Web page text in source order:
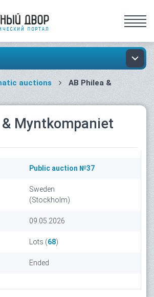
auctions
AB Philea &
Myntkompaniet
Public auction №37
Sweden
(Stockholm)
09.05.2026
Lots (68)
Ended